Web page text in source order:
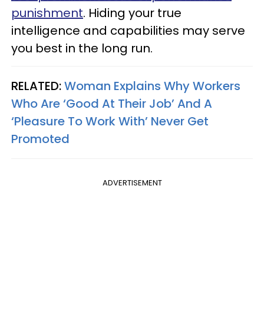
punishment. Hiding your true
intelligence and capabilities may serve
you best in the long run.
RELATED:Woman Explains Why Workers
Who Are ‘Good At Their Job’ And A
‘Pleasure To Work With’ Never Get
Promoted
ADVERTISEMENT